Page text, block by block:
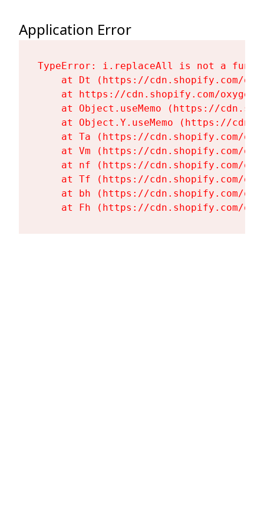
Application Error
TypeError: i.replaceAll is not a
at Dt (https://cdn.shopify.com/
at https://cdn.shopify.com/
at Object.useMemo (https://
at Object.Y.useMemo (https://
at Ta (https://cdn.shopify.com/
at Vm (https://cdn.shopify.com/
at nf (https://cdn.shopify.com/
at Tf (https://cdn.shopify.com/
at bh (https://cdn.shopify.com/
at Fh (https://cdn.shopify.com/